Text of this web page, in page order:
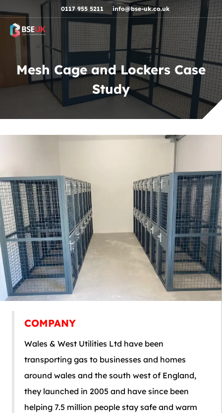
Skip to navigation
Skip to content
Skip to footer 0117 955 5211 info@bse-uk.co.uk
Mesh Cage and Lockers Case
Study
COMPANY
Wales & West Utilities Ltd have been
transporting gas to businesses and homes
around wales and the south west of England,
they launched in 2005 and have since been
helping 7.5 million people stay safe and warm